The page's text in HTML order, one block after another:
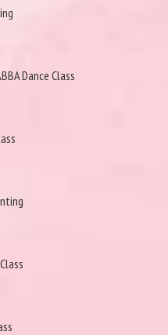
Dance Class